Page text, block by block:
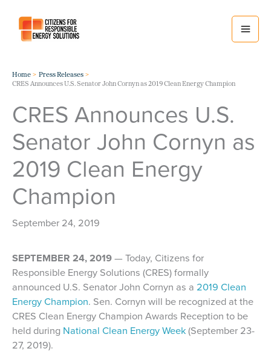
content
Home
Press Releases
CRES Announces U.S. Senator John Cornyn as 2019 Clean Energy Champion
CRES Announces U.S.
Senator John Cornyn as
2019 Clean Energy
Champion
September 24, 2019
SEPTEMBER 24, 2019— Today, Citizens for
Responsible Energy Solutions (CRES) formally
announced U.S. Senator John Cornyn as a 2019 Clean
Energy Champion. Sen. Cornyn will be recognized at the
CRES Clean Energy Champion Awards Reception to be
held during National Clean Energy Week(September 23-
27, 2019).